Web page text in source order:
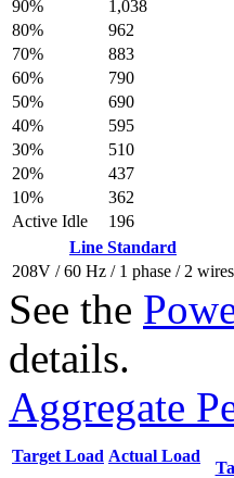
90%
1,038
80%
962
70%
883
60%
790
50%
690
40%
595
30%
510
20%
437
10%
362
Active Idle
196
Line Standard
208V / 60 Hz / 1 phase / 2 wires
See the
details.
Aggregate
Target Load Actual Load